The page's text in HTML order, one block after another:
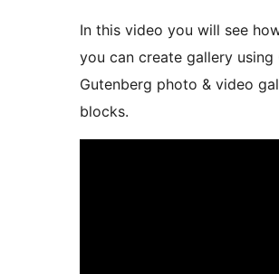
In this video you will see
you can create gallery using
Gutenberg photo & video
blocks.